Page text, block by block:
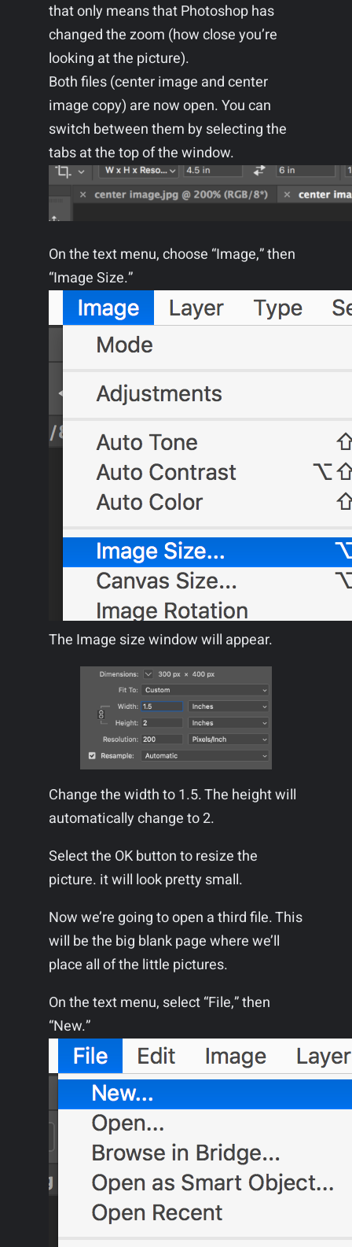
that only means that Photoshop has
changed the zoom (how close you’re
looking at the picture).
Both files (center image and center
image copy) are now open. You can
switch between them by selecting the
tabs at the top of the window.
On the text menu, choose “Image,” then
“Image Size.”
The Image size window will appear.
Change the width to 1.5. The height will
automatically change to 2.
Select the OK button to resize the
picture. it will look pretty small.
Now we’re going to open a third file. This
will be the big blank page where we’ll
place all of the little pictures.
On the text menu, select “File,” then
“New.”